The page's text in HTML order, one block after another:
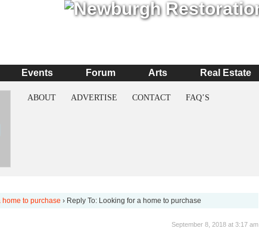
Events Forum Arts Real Estate
ABOUT ADVERTISE CONTACT FAQ’S
home to purchase › Reply To: Looking for a home to purchase
September 8, 2018 at 3:17 am